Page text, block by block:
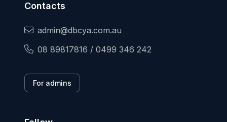
Contacts
admin@dbcya.com.au
08 89817816 / 0499 346 242
For admins